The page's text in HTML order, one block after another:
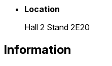
Location
Hall 2 Stand 2E20
Information